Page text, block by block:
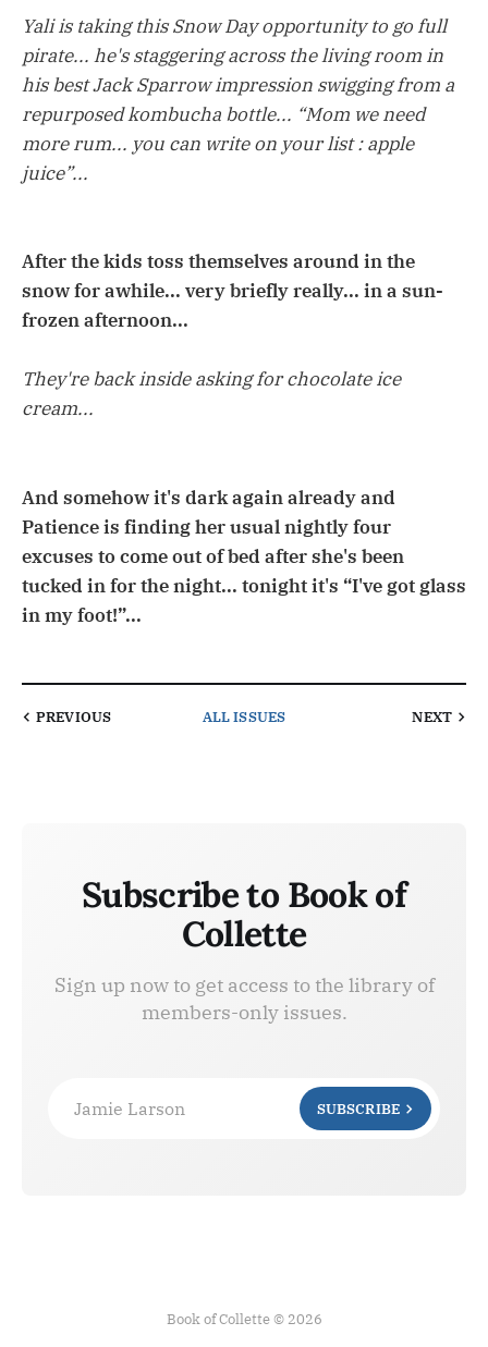
Yali is taking this Snow Day opportunity to go full
pirate... he's staggering across the living room in
his best Jack Sparrow impression swigging from a
repurposed kombucha bottle... “Mom we need
more rum... you can write on your list : apple
juice”...
After the kids toss themselves around in the
snow for awhile... very briefly really... in a sun-
frozen afternoon...
They're back inside asking for chocolate ice
cream...
And somehow it's dark again already and
Patience is finding her usual nightly four
excuses to come out of bed after she's been
tucked in for the night... tonight it's “I've got glass
in my foot!”...
PREVIOUS ALL ISSUES NEXT
Subscribe to Book of
Collette
Sign up now to get access to the library of
members-only issues.
Jamie Larson SUBSCRIBE
Book of Collette © 2026